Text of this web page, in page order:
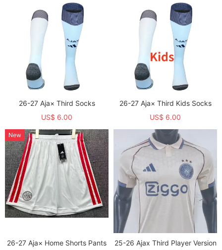
26-27 Aja× Third Socks
US$ 6.00
26-27 Aja× Third Kids Socks
US$ 6.00
26-27 Aja× Home Shorts Pants
New
25-26 Ajax Third Player Version